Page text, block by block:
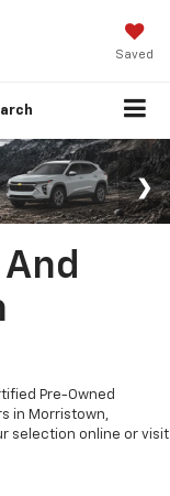
Saved
Pre-Owned
in Morristown,
selection online or visit